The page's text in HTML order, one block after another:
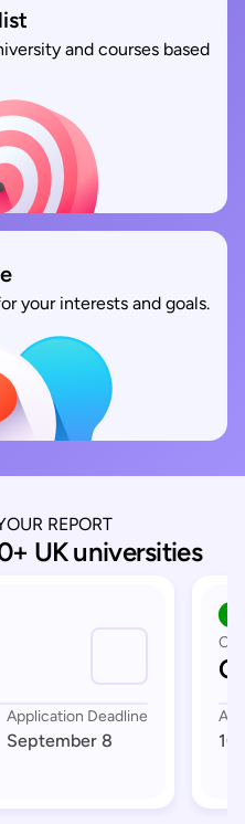
and courses based
your interests and goals.
REPORT
UK universities
Application Deadline
September 8 16